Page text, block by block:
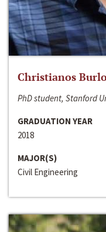
Christianos
PhD student, Stanford
GRADUATION YEAR
2018
MAJOR(S)
Civil Engineering